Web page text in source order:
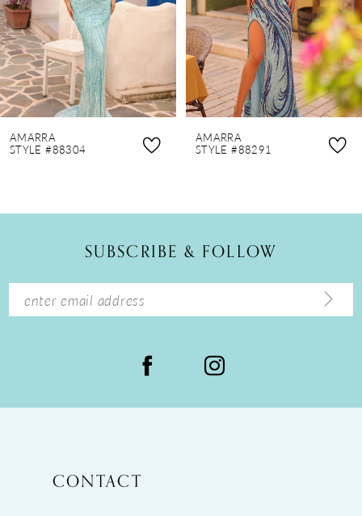
4
5
6
7
8
9
14
AMARRA
STYLE #88304
AMARRA
STYLE #88291
SUBSCRIBE & FOLLOW
CONTACT